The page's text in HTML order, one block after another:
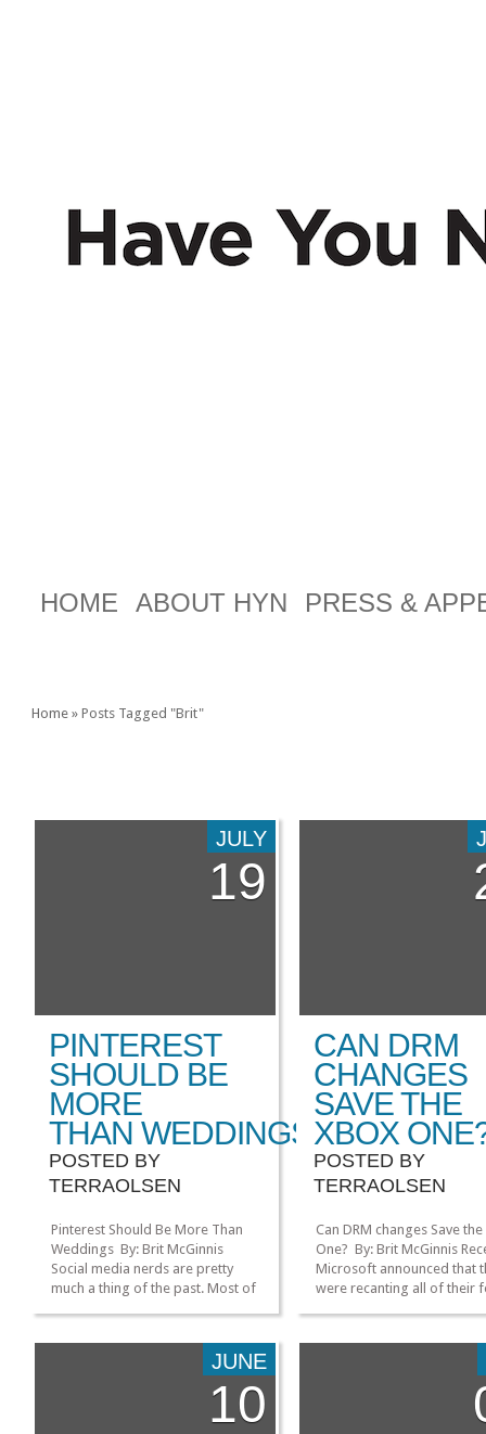
HOME ABOUT HYN PRESS &
Home » Posts Tagged "Brit"
JULY
19
PINTEREST
SHOULD BE
MORE
THAN WEDDINGS
POSTED BY
TERRAOLSEN
Pinterest Should Be More Than
Weddings By: Brit McGinnis
Social media nerds are pretty
much a thing of the past. Most of
honestly don’t have much time to
experiment on new platforms.
Seriously, there are tons of
CAN DRM
CHANGES
SAVE THE
XBOX
POSTED BY
TERRAOLSEN
Can DRM changes Save
One? By: Brit McGinnis
Microsoft announced that
were recanting all of their
on important issues like
always being online.
Bomb’s very-well-
list of the true current
JUNE
10